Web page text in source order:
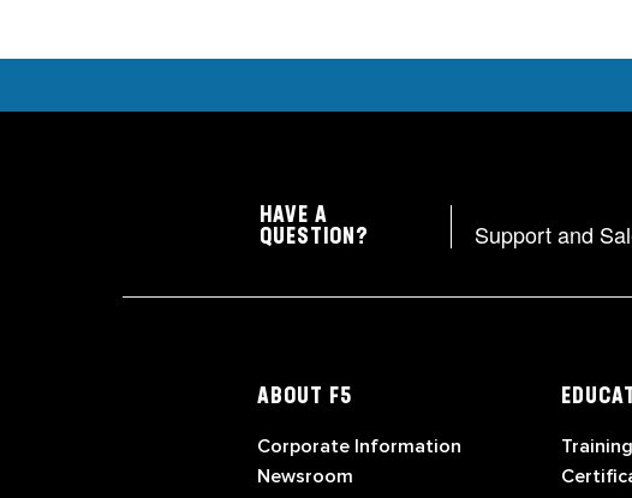
HAVE A
QUESTION?
Support and
ABOUT F5
Corporate Information
Newsroom
Training